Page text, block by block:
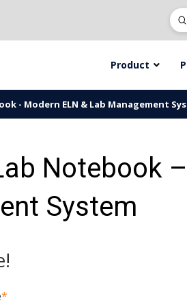
Product
- Modern ELN & Lab Management
Notebook
System
*